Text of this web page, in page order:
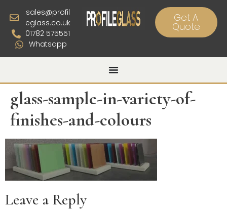
sales@profil
eglass.co.uk
01782 575551
Whatsapp
Get A
Quote
glass-sample-in-variety-of-
finishes-and-colours
Leave a Reply